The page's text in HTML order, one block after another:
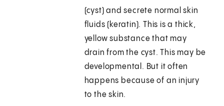
(cyst) and secrete normal skin
fluids (keratin). This is a thick,
yellow substance that may
drain from the cyst. This may be
developmental. But it often
happens because of an injury
to the skin.